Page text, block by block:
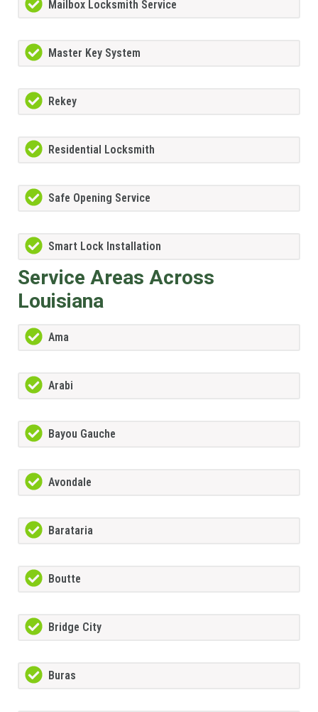
Mailbox Locksmith Service
Master Key System
Rekey
Residential Locksmith
Safe Opening Service
Smart Lock Installation
Service Areas Across
Louisiana
Ama
Arabi
Bayou Gauche
Avondale
Barataria
Boutte
Bridge City
Buras